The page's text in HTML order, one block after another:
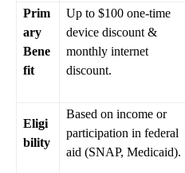
Prim
ary
Bene
fit
Up to $100 one-time
device discount &
monthly internet
discount.
Eligi
bility
Based on income or
participation in federal
aid (SNAP, Medicaid).